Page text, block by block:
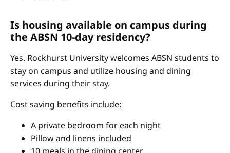
Is housing available on campus during
the ABSN 10-day residency?
Yes. Rockhurst University welcomes ABSN students to
stay on campus and utilize housing and dining
services during their stay.
Cost saving benefits include:
A private bedroom for each night
Pillow and linens included